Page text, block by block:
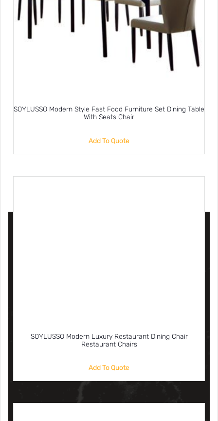
SOYLUSSO Modern Style Fast Food Furniture Set Dining Table
With Seats Chair
Add To Quote
SOYLUSSO Modern Luxury Restaurant Dining Chair
Restaurant Chairs
Add To Quote